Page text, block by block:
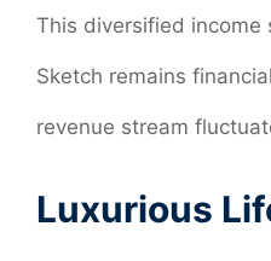
This diversified income
Sketch remains
revenue stream
Luxurious